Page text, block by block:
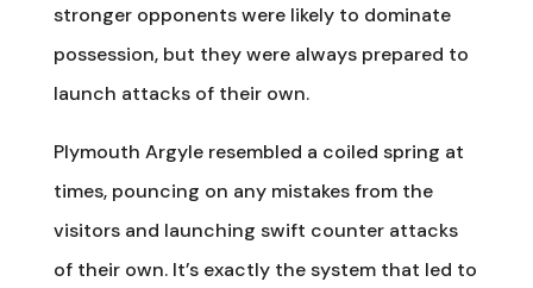
stronger opponents were likely to dominate
possession, but they were always prepared to
launch attacks of their own.
Plymouth Argyle resembled a coiled spring at
times, pouncing on any mistakes from the
visitors and launching swift counter attacks
of their own. It’s exactly the system that led to